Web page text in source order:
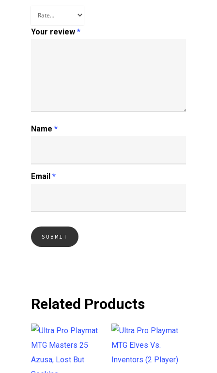
Your review *
Name *
Email *
Related Products